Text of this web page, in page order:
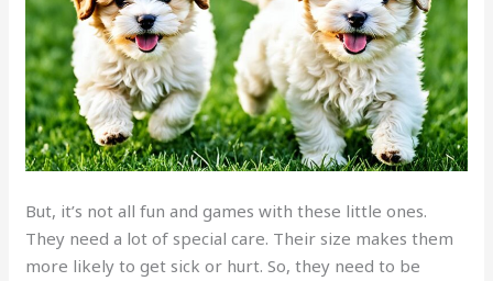
But, it’s not all fun and games with these little ones.
They need a lot of special care. Their size makes them
more likely to get sick or hurt. So, they need to be